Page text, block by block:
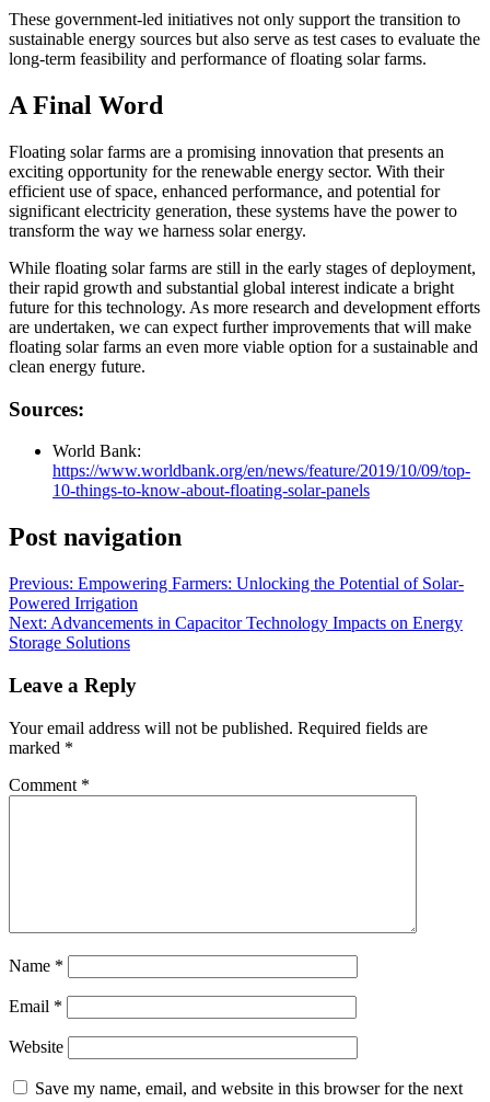
These government-led initiatives not only support the transition to
sustainable energy sources but also serve as test cases to evaluate the
long-term feasibility and performance of floating solar farms.
A Final Word
Floating solar farms are a promising innovation that presents an
exciting opportunity for the renewable energy sector. With their
efficient use of space, enhanced performance, and potential for
significant electricity generation, these systems have the power to
transform the way we harness solar energy.
While floating solar farms are still in the early stages of deployment,
their rapid growth and substantial global interest indicate a bright
future for this technology. As more research and development efforts
are undertaken, we can expect further improvements that will make
floating solar farms an even more viable option for a sustainable and
clean energy future.
Sources:
World Bank:
https://www.worldbank.org/en/news/feature/2019/10/09/top-
10-things-to-know-about-floating-solar-panels
Post navigation
Previous: Empowering Farmers: Unlocking the Potential of Solar-
Powered Irrigation
Next: Advancements in Capacitor Technology Impacts on Energy
Storage Solutions
Leave a Reply
Your email address will not be published. Required fields are
marked *
Comment *
Name *
Email *
Website
Save my name, email, and website in this browser for the next